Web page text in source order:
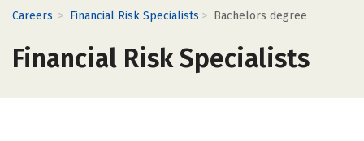
Careers > Financial Risk Specialists > Bachelors degree
Financial Risk Specialists